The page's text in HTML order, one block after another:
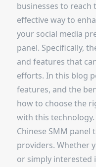
businesses to
effective way to
your social media
panel. Specifically,
and features that
efforts. In this blog
features, and the
how to choose the
with this
Chinese SMM
providers. Whether
or simply interested